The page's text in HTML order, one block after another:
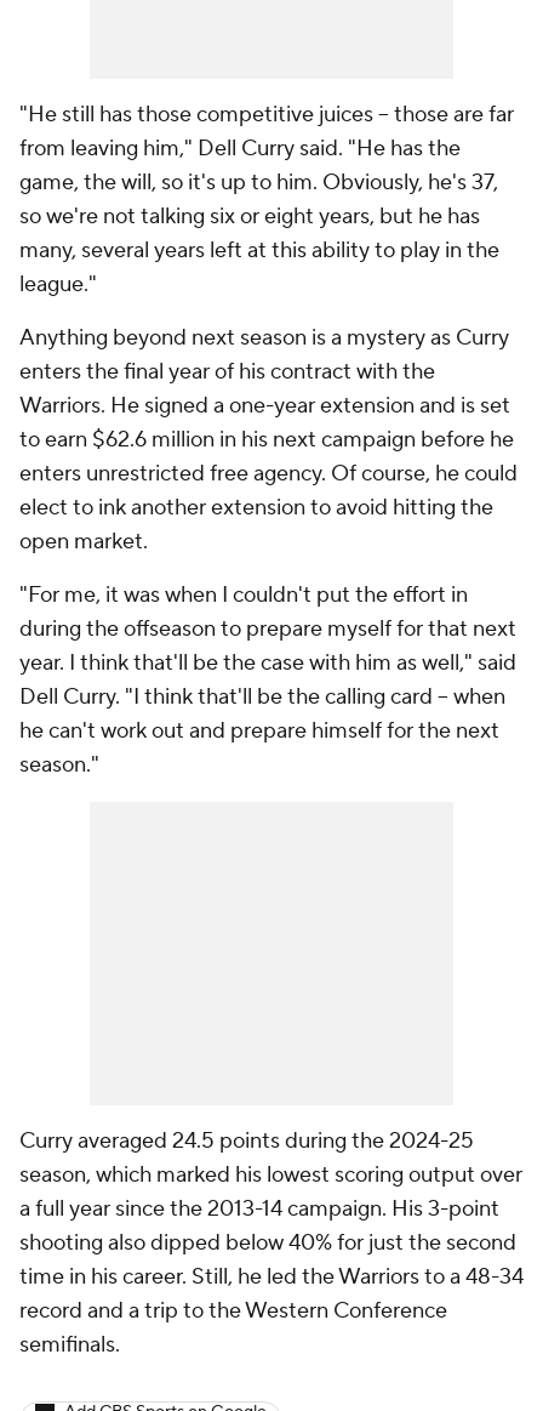
"He still has those competitive juices -- those are far
from leaving him," Dell Curry said. "He has the
game, the will, so it's up to him. Obviously, he's 37,
so we're not talking six or eight years, but he has
many, several years left at this ability to play in the
league."
Anything beyond next season is a mystery as Curry
enters the final year of his contract with the
Warriors. He signed a one-year extension and is set
to earn $62.6 million in his next campaign before he
enters unrestricted free agency. Of course, he could
elect to ink another extension to avoid hitting the
open market.
"For me, it was when I couldn't put the effort in
during the offseason to prepare myself for that next
year. I think that'll be the case with him as well," said
Dell Curry. "I think that'll be the calling card -- when
he can't work out and prepare himself for the next
season."
Curry averaged 24.5 points during the 2024-25
season, which marked his lowest scoring output over
a full year since the 2013-14 campaign. His 3-point
shooting also dipped below 40% for just the second
time in his career. Still, he led the Warriors to a 48-34
record and a trip to the Western Conference
semifinals.